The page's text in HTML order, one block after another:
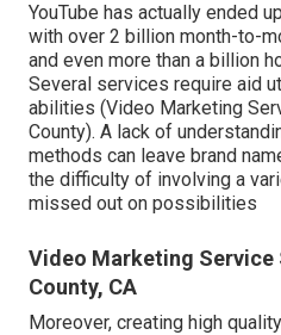
YouTube has actually ended
with over 2 billion month-to-
and even more than a billion
Several services require aid
abilities (Video Marketing
County). A lack of
methods can leave brand
the difficulty of involving a
missed out on possibilities
Video Marketing Service
County, CA
Moreover, creating high